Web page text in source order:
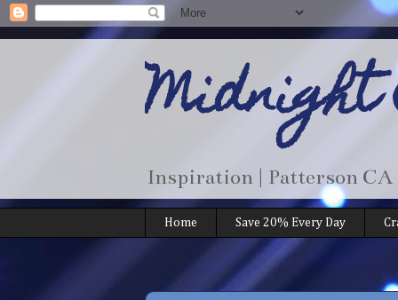
Inspiration | Patterson
Home Save 20% Every Day